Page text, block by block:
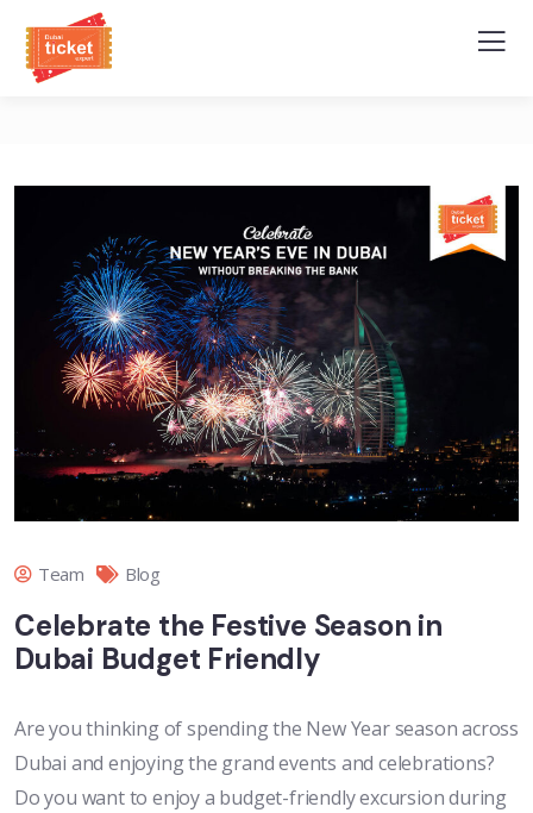
Team Blog
Celebrate the Festive Season in
Dubai Budget Friendly
Are you thinking of spending the New Year season across
Dubai and enjoying the grand events and celebrations?
Do you want to enjoy a budget-friendly excursion during